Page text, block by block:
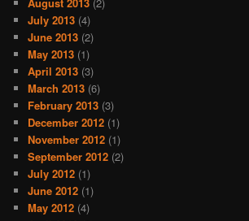
July 2013 (4)
June 2013 (2)
May 2013 (1)
April 2013 (3)
March 2013 (6)
February 2013 (3)
December 2012 (1)
November 2012 (1)
September 2012 (2)
July 2012 (1)
June 2012 (1)
May 2012 (4)